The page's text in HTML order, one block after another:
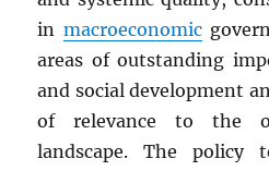
in macroeconomic
areas of outstanding
and social development
of relevance to the
landscape. The policy